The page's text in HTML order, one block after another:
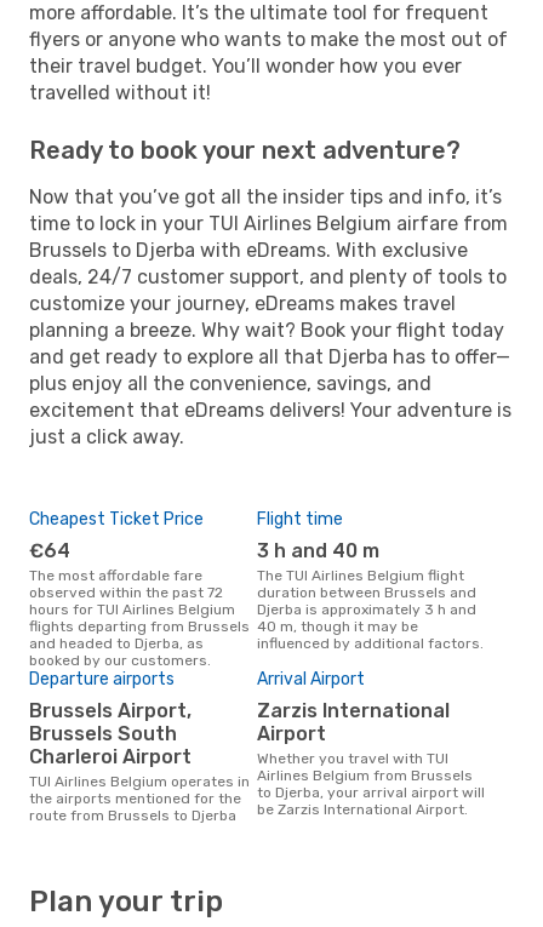
more affordable. It’s the ultimate tool for frequent
flyers or anyone who wants to make the most out of
their travel budget. You’ll wonder how you ever
travelled without it!
Ready to book your next adventure?
Now that you’ve got all the insider tips and info, it’s
time to lock in your TUI Airlines Belgium airfare from
Brussels to Djerba with eDreams. With exclusive
deals, 24/7 customer support, and plenty of tools to
customize your journey, eDreams makes travel
planning a breeze. Why wait? Book your flight today
and get ready to explore all that Djerba has to offer—
plus enjoy all the convenience, savings, and
excitement that eDreams delivers! Your adventure is
just a click away.
Cheapest Ticket Price
€64
The most affordable fare
observed within the past 72
hours for TUI Airlines Belgium
flights departing from Brussels
and headed to Djerba, as
booked by our customers.
Flight time
3 h and 40 m
The TUI Airlines Belgium flight
duration between Brussels and
Djerba is approximately 3 h and
40 m, though it may be
influenced by additional factors.
Departure airports
Brussels Airport,
Brussels South
Charleroi Airport
TUI Airlines Belgium operates in
the airports mentioned for the
route from Brussels to Djerba
Arrival Airport
Zarzis International
Airport
Whether you travel with TUI
Airlines Belgium from Brussels
to Djerba, your arrival airport will
be Zarzis International Airport.
Plan your trip